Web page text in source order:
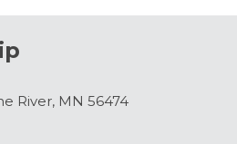
River, MN 56474